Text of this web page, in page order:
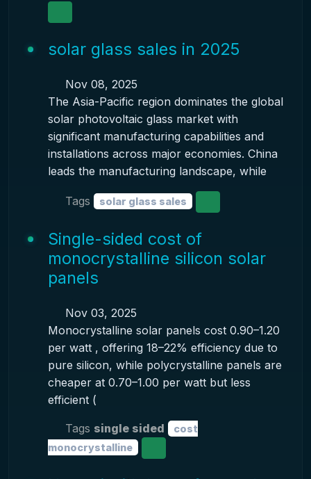
solar glass sales in 2025
Nov 08, 2025
The Asia-Pacific region dominates the global
solar photovoltaic glass market with
significant manufacturing capabilities and
installations across major economies. China
leads the manufacturing landscape, while
Tags solar glass sales
Single-sided cost of
monocrystalline silicon solar
panels
Nov 03, 2025
Monocrystalline solar panels cost 0.90–1.20
per watt , offering 18–22% efficiency due to
pure silicon, while polycrystalline panels are
cheaper at 0.70–1.00 per watt but less
efficient (
Tags single sided
cost
monocrystalline